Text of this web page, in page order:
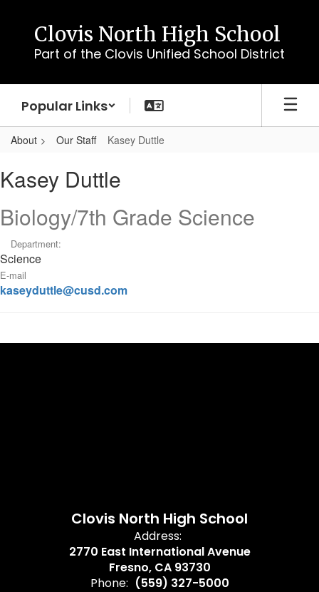
content
Clovis North High School
Part of the Clovis Unified School District
Popular Links
About Our Staff Kasey Duttle
,
Duttle
Kasey Duttle
Biology/7th Grade Science
Department:
Science
E-mail
kaseyduttle@cusd.com
Clovis North High School
Address:
2770 East International Avenue
Fresno, CA 93730
Phone: (559) 327-5000